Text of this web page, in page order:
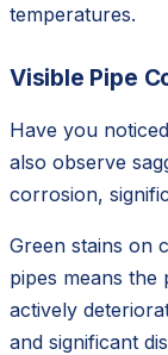
temperatures.
Visible Pipe
Have you
also observe
corrosion,
Green stains on
pipes means the
actively
and significant